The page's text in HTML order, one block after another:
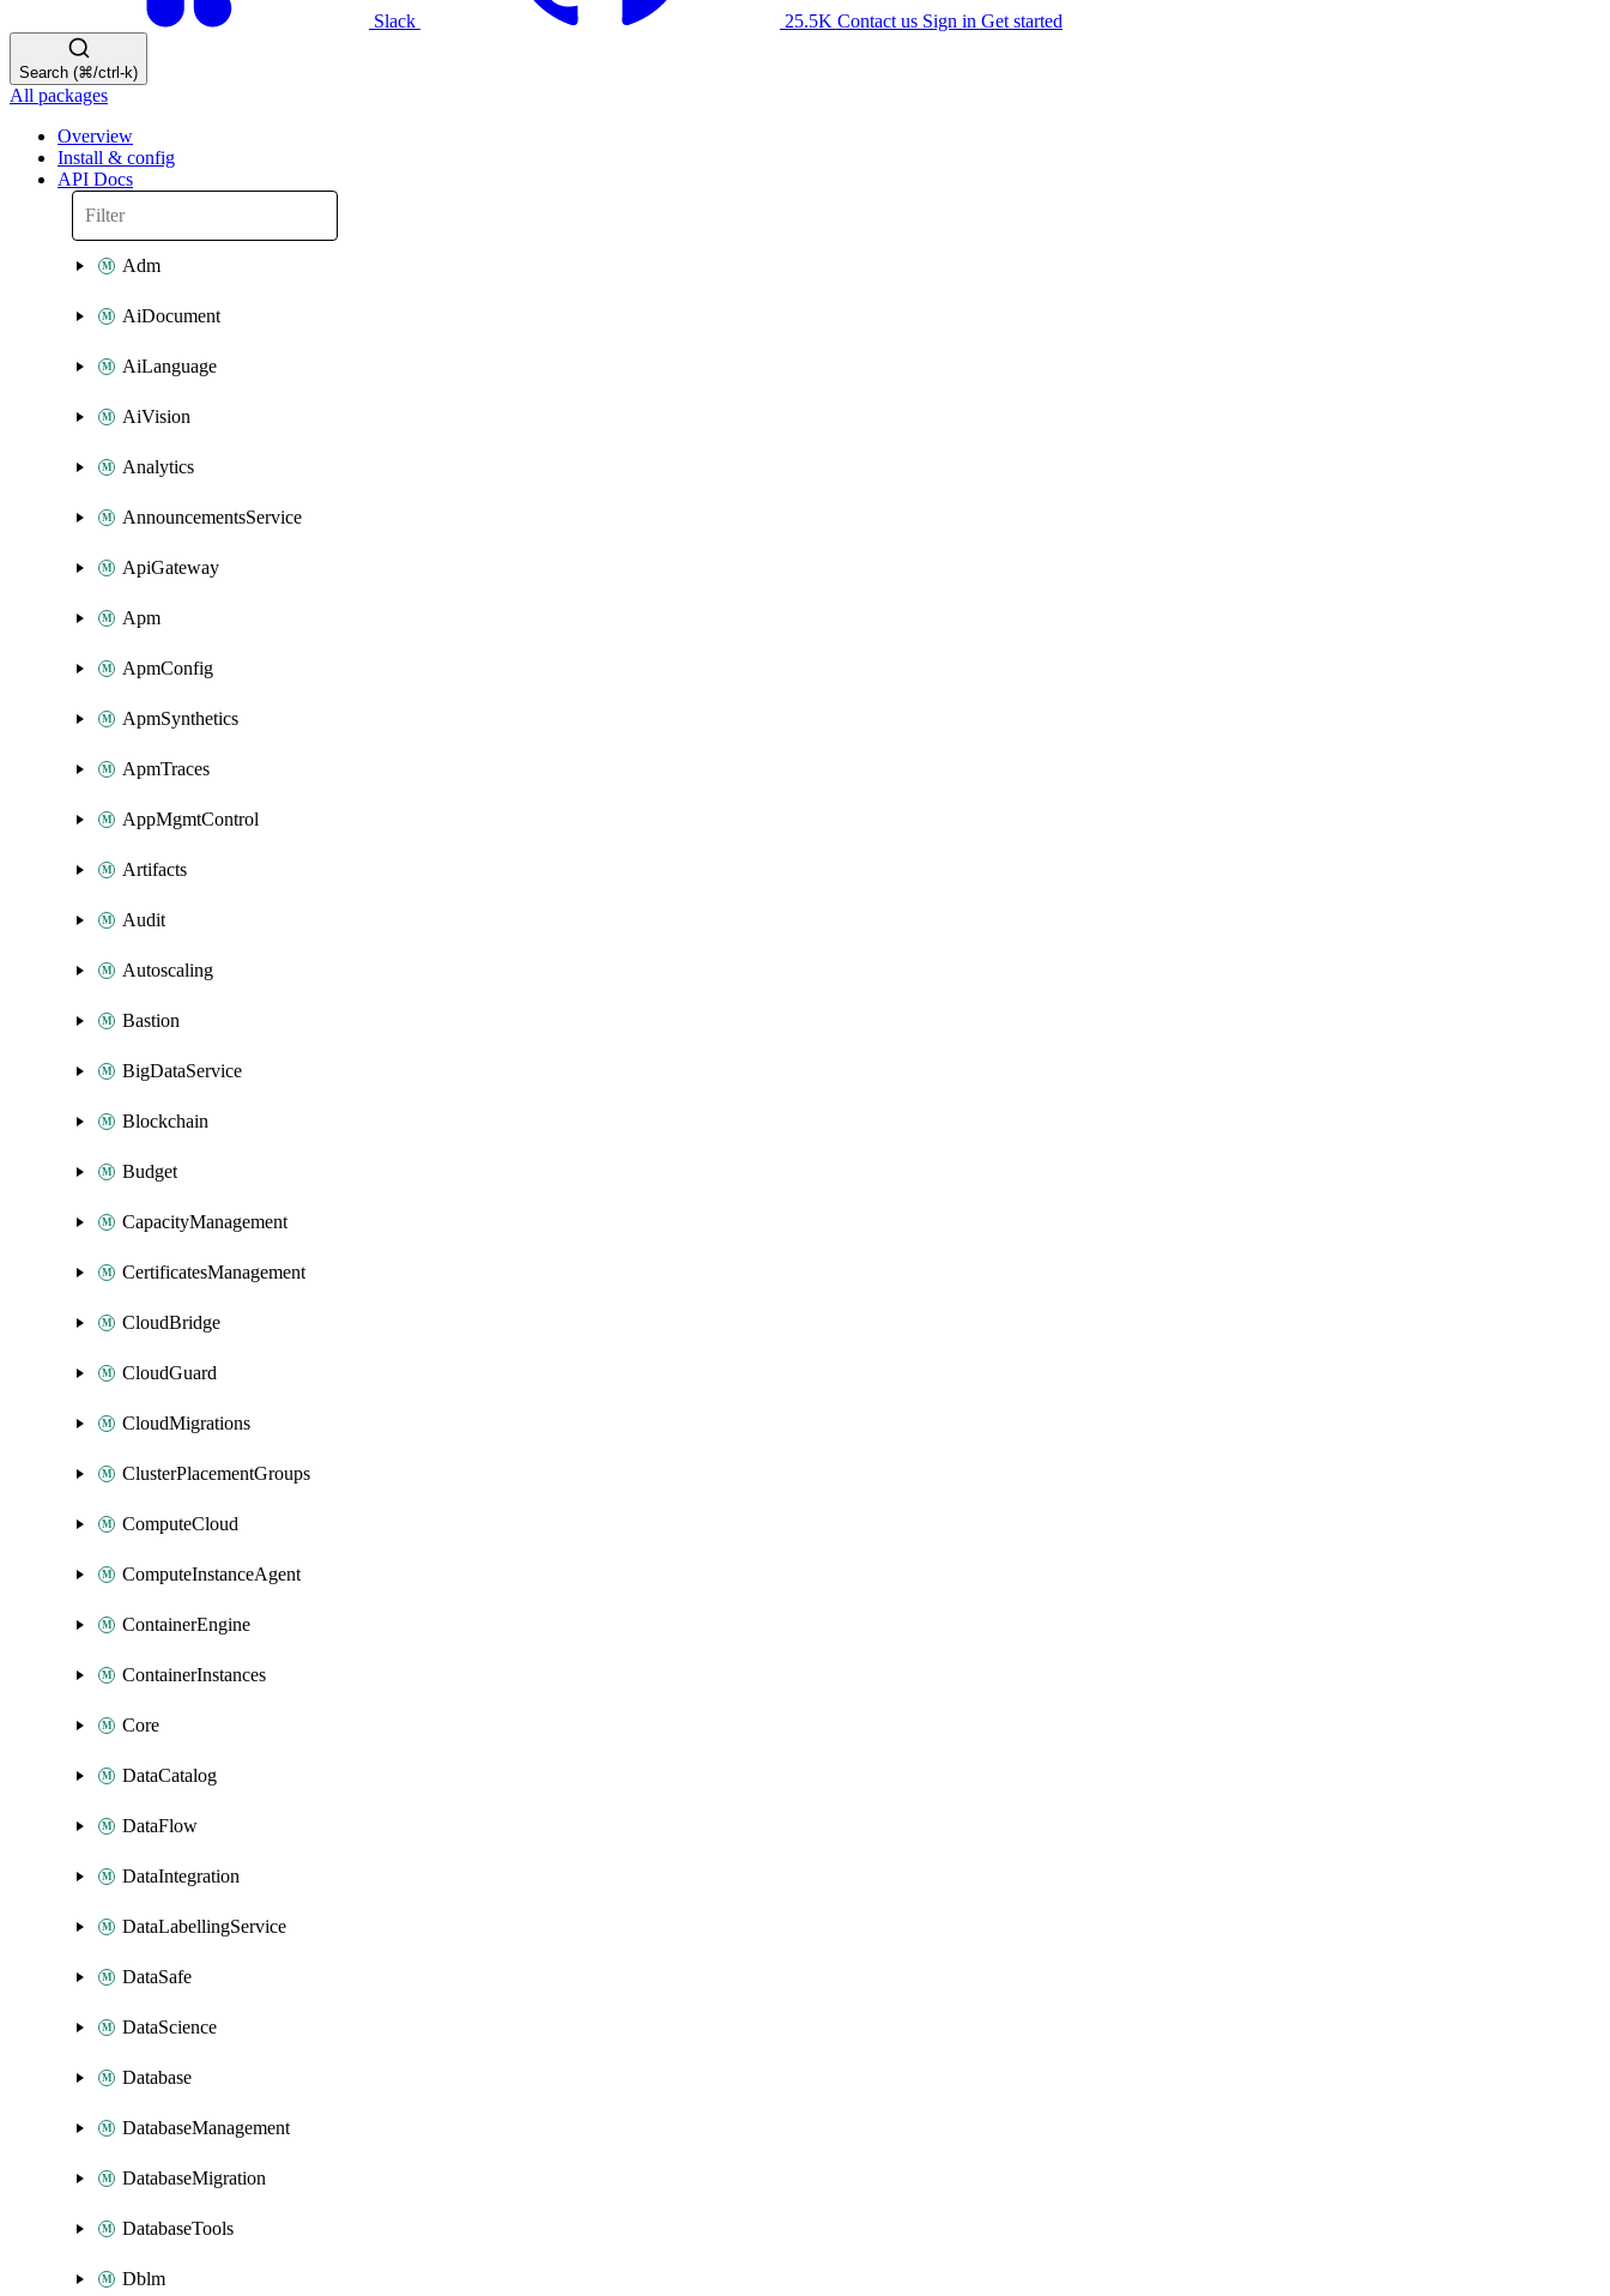
Slack 25.5K Contact us Sign in Get started
Search (⌘/ctrl-k)
All packages
Overview
Install & config
API Docs
Adm
AiDocument
AiLanguage
AiVision
Analytics
AnnouncementsService
ApiGateway
Apm
ApmConfig
ApmSynthetics
ApmTraces
AppMgmtControl
Artifacts
Audit
Autoscaling
Bastion
BigDataService
Blockchain
Budget
CapacityManagement
CertificatesManagement
CloudBridge
CloudGuard
CloudMigrations
ClusterPlacementGroups
ComputeCloud
ComputeInstanceAgent
ContainerEngine
ContainerInstances
Core
DataCatalog
DataFlow
DataIntegration
DataLabellingService
DataSafe
DataScience
Database
DatabaseManagement
DatabaseMigration
DatabaseTools
Dblm